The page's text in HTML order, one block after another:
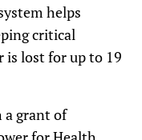
helps
critical
is lost for up to 19
a grant of